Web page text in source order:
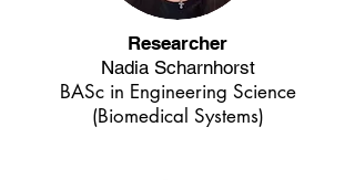
Researcher
Nadia Scharnhorst
BASc in Engineering Science
(Biomedical Systems)